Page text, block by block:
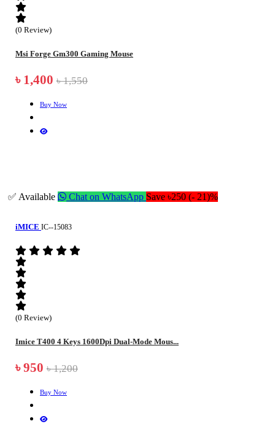
(0 Review)
Msi Forge Gm300 Gaming Mouse
৳ 1,400 ৳ 1,550
Buy Now
✅ Available Chat on WhatsApp Save ৳250 (- 21)%
iMICE IC--15083
(0 Review)
Imice T400 4 Keys 1600Dpi Dual-Mode Mous...
৳ 950 ৳ 1,200
Buy Now